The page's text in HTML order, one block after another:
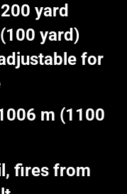
yard
yard)
for
m (1100
fires from